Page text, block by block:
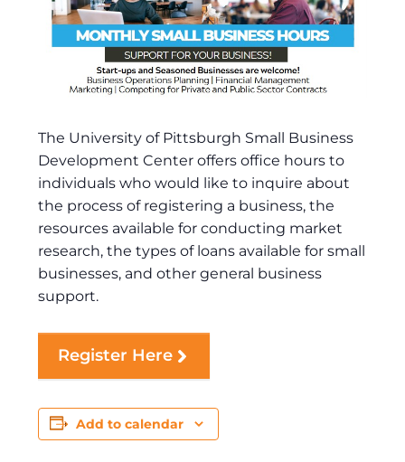
The University of Pittsburgh Small Business
Development Center offers office hours to
individuals who would like to inquire about
the process of registering a business, the
resources available for conducting market
research, the types of loans available for small
businesses, and other general business
support.
Register Here
Add to calendar